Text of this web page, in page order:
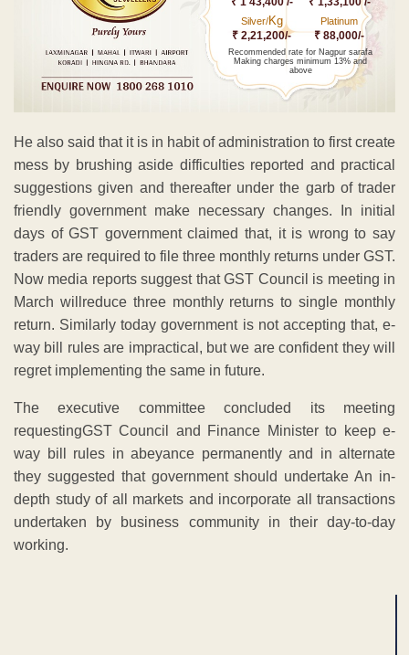
Silver/Kg
₹ 2,21,200/-
Platinum
₹ 88,000/-
Recommended rate for Nagpur sarafa
Making charges minimum 13% and
above
He also said that it is in habit of administration to first create
mess by brushing aside difficulties reported and practical
suggestions given and thereafter under the garb of trader
friendly government make necessary changes. In initial
days of GST government claimed that, it is wrong to say
traders are required to file three monthly returns under GST.
Now media reports suggest that GST Council is meeting in
March willreduce three monthly returns to single monthly
return. Similarly today government is not accepting that, e-
way bill rules are impractical, but we are confident they will
regret implementing the same in future.
The executive committee concluded its meeting
requestingGST Council and Finance Minister to keep e-
way bill rules in abeyance permanently and in alternate
they suggested that government should undertake An in-
depth study of all markets and incorporate all transactions
undertaken by business community in their day-to-day
working.